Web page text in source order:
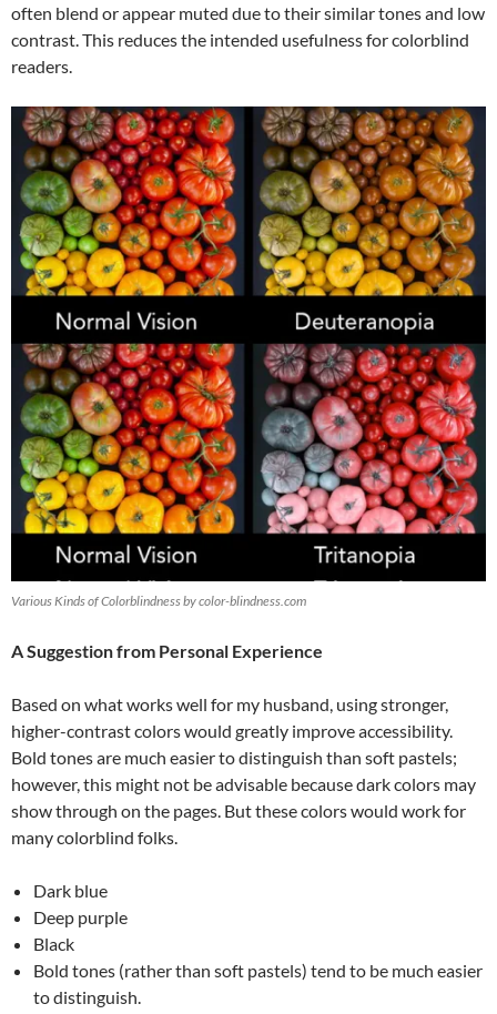
often blend or appear muted due to their similar tones and low
contrast. This reduces the intended usefulness for colorblind
readers.
Various Kinds of Colorblindness by color-blindness.com
A Suggestion from Personal Experience
Based on what works well for my husband, using stronger,
higher-contrast colors would greatly improve accessibility.
Bold tones are much easier to distinguish than soft pastels;
however, this might not be advisable because dark colors may
show through on the pages. But these colors would work for
many colorblind folks.
Dark blue
Deep purple
Black
Bold tones (rather than soft pastels) tend to be much easier
to distinguish.